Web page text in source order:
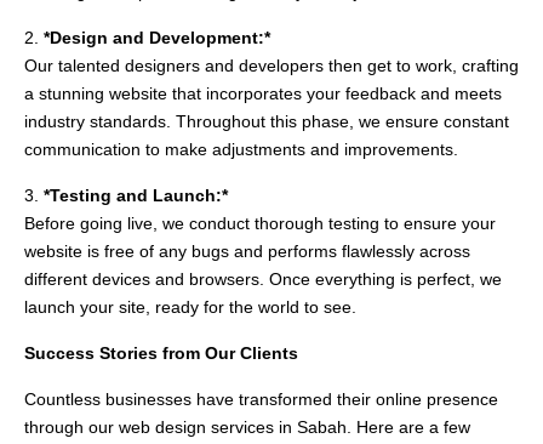
2. *Design and Development:*
Our talented designers and developers then get to work, crafting
a stunning website that incorporates your feedback and meets
industry standards. Throughout this phase, we ensure constant
communication to make adjustments and improvements.
3. *Testing and Launch:*
Before going live, we conduct thorough testing to ensure your
website is free of any bugs and performs flawlessly across
different devices and browsers. Once everything is perfect, we
launch your site, ready for the world to see.
Success Stories from Our Clients
Countless businesses have transformed their online presence
through our web design services in Sabah. Here are a few